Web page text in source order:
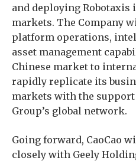
and deploying
markets. The Company
platform operations,
asset management
Chinese market to
rapidly replicate its
markets with the
Group’s global network.
Going forward, CaoCao
closely with Geely